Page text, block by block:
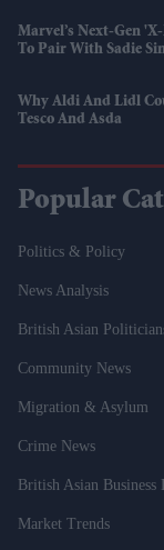
Marvel’s Next-Gen
To Pair With Sadie
Why Aldi And Lidl
Tesco And Asda
Popular
Politics & Policy
News Analysis
British Asian
Community News
Migration & Asylum
Crime News
British Asian Business
Market Trends